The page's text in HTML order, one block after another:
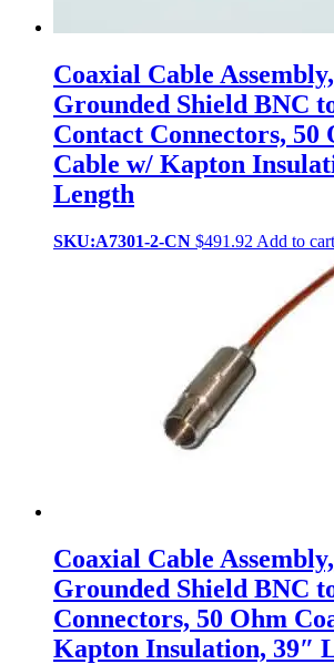
Coaxial Cable
Grounded Shield BNC
Contact Connectors, 50
Cable w/ Kapton
Length
SKU:A7301-2-CN $491.92 Add to cart
Coaxial Cable
Grounded Shield BNC
Connectors, 50 Ohm
Kapton Insulation, 39″